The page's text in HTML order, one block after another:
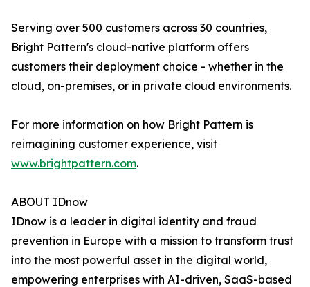
Serving over 500 customers across 30 countries,
Bright Pattern's cloud-native platform offers
customers their deployment choice - whether in the
cloud, on-premises, or in private cloud environments.
For more information on how Bright Pattern is
reimagining customer experience, visit
www.brightpattern.com.
ABOUT IDnow
IDnow is a leader in digital identity and fraud
prevention in Europe with a mission to transform trust
into the most powerful asset in the digital world,
empowering enterprises with AI-driven, SaaS-based